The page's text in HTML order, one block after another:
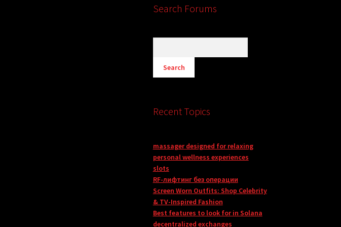
Search Forums
Recent Topics
massager designed for relaxing
personal wellness experiences
slots
RF-лифтинг без операции
Screen Worn Outfits: Shop Celebrity
& TV-Inspired Fashion
Best features to look for in Solana
decentralized exchanges